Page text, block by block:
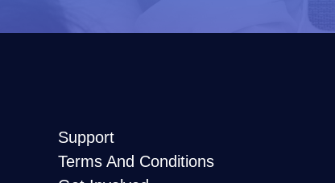
Support
Terms And Conditions